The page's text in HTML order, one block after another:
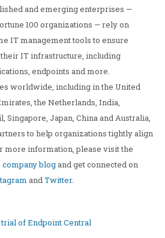
and emerging enterprises —
100 organizations — rely on
IT management tools to ensure
IT infrastructure, including
endpoints and more.
worldwide, including in the United
the Netherlands, India,
Singapore, Japan, China and Australia,
to help organizations tightly align
more information, please visit the
company blogand get connected on
andTwitter.
of Endpoint Central